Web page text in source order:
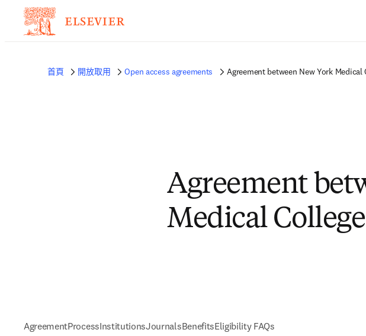
首頁 開放取用 Open access agreements Agreement between New York Medical
Agreement
Medical
AgreementProcessInstitutionsJournalsBenefitsEligibility FAQs